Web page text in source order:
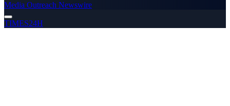
Media Outreach Newswire
TIMES24H